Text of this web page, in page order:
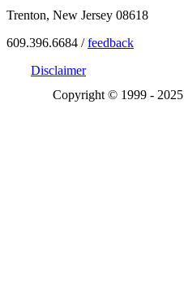
Trenton, New Jersey 08618
609.396.6684 /feedback
Disclaimer
Copyright © 1999 - 2025